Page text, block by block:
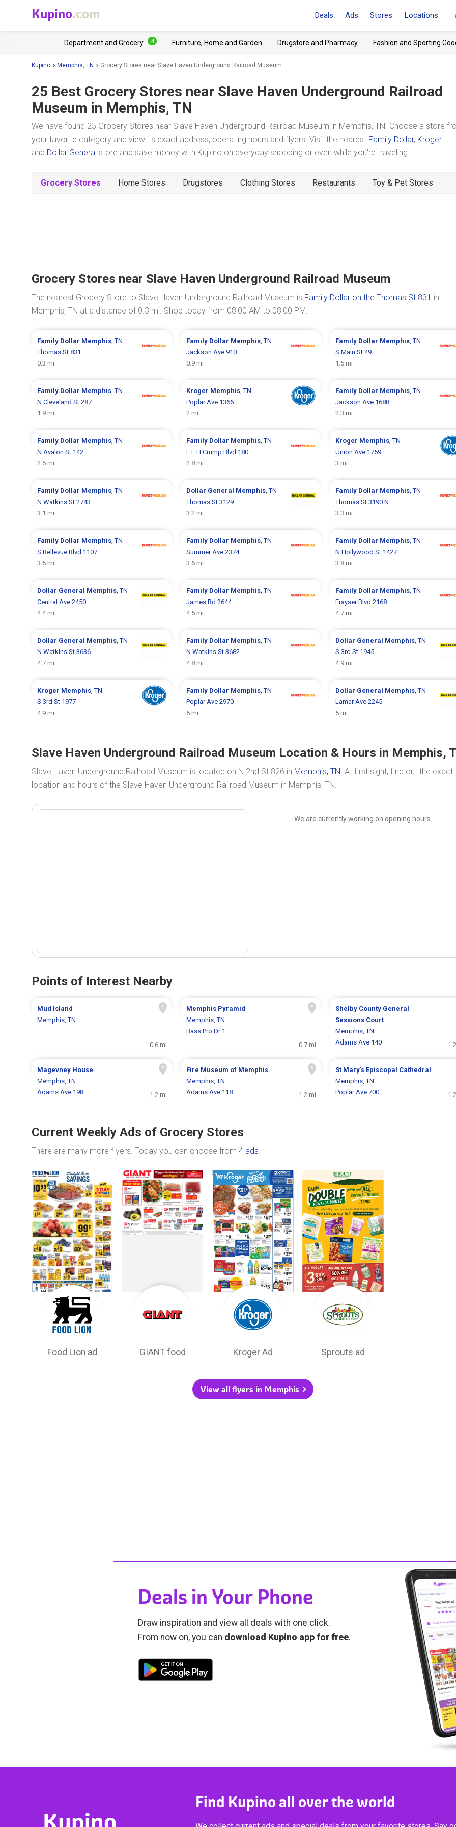
Kupino.com Deals Ads Stores Locations
Department and Grocery 4 Furniture, Home and Garden Drugstore and Pharmacy Fashion and Sporting
Kupino Memphis, TN Grocery Stores near Slave Haven Underground Railroad Museum
25 Best Grocery Stores near Slave Haven Underground Railroad
Museum in Memphis, TN
We have found 25 Grocery Stores near Slave Haven Underground Railroad Museum in Memphis, TN. Choose a store
your favorite category and view its exact address, operating hours and flyers. Visit the nearest Family Dollar, Kroger
and Dollar General store and save money with Kupino on everyday shopping or even while you're traveling.
Grocery Stores Home Stores Drugstores Clothing Stores Restaurants Toy & Pet Stores
Grocery Stores near Slave Haven Underground Railroad Museum
The nearest Grocery Store to Slave Haven Underground Railroad Museum is Family Dollar on the Thomas St 831 in
Memphis, TN at a distance of 0.3 mi. Shop today from 08:00 AM to 08:00 PM.
Family Dollar Memphis, TN
Thomas St 831
0.3 mi
Family Dollar Memphis, TN
Jackson Ave 910
0.9 mi
Family Dollar Memphis, TN
S Main St 49
1.5 mi
Family Dollar Memphis, TN
N Cleveland St 287
1.9 mi
Kroger Memphis, TN
Poplar Ave 1366
2 mi
Family Dollar Memphis, TN
Jackson Ave 1688
2.3 mi
Family Dollar Memphis, TN
N Avalon St 142
2.6 mi
Family Dollar Memphis, TN
E E.H.Crump Blvd 180
2.8 mi
Kroger Memphis, TN
Union Ave 1759
3 mi
Family Dollar Memphis, TN
N Watkins St 2743
3.1 mi
Dollar General Memphis, TN
Thomas St 3129
3.2 mi
Family Dollar Memphis, TN
Thomas St 3190 N
3.3 mi
Family Dollar Memphis, TN
S Bellevue Blvd 1107
3.5 mi
Family Dollar Memphis, TN
Summer Ave 2374
3.6 mi
Family Dollar Memphis, TN
N Hollywood St 1427
3.8 mi
Dollar General Memphis, TN
Central Ave 2450
4.4 mi
Family Dollar Memphis, TN
James Rd 2644
4.5 mi
Family Dollar Memphis, TN
Frayser Blvd 2168
4.7 mi
Dollar General Memphis, TN
N Watkins St 3636
4.7 mi
Family Dollar Memphis, TN
N Watkins St 3682
4.8 mi
Dollar General Memphis, TN
S 3rd St 1945
4.9 mi
Kroger Memphis, TN
S 3rd St 1977
4.9 mi
Family Dollar Memphis, TN
Poplar Ave 2970
5 mi
Dollar General Memphis, TN
Lamar Ave 2245
5 mi
Slave Haven Underground Railroad Museum Location & Hours in Memphis,
Slave Haven Underground Railroad Museum is located on N 2nd St 826 in Memphis, TN. At first sight, find out the exact
location and hours of the Slave Haven Underground Railroad Museum in Memphis, TN.
We are currently working on opening hours.
Points of Interest Nearby
Mud Island
Memphis, TN
0.6 mi
Memphis Pyramid
Memphis, TN
Bass Pro Dr 1
0.7 mi
Shelby County General
Sessions Court
Memphis, TN
Adams Ave 140
Magevney House
Memphis, TN
Adams Ave 198
1.2 mi
Fire Museum of Memphis
Memphis, TN
Adams Ave 118
1.2 mi
St Mary's Episcopal Cathedral
Memphis, TN
Poplar Ave 700
Current Weekly Ads of Grocery Stores
There are many more flyers. Today you can choose from 4 ads.
Food Lion ad GIANT food Kroger Ad Sprouts ad
View all flyers in Memphis
Deals in Your Phone
Draw inspiration and view all deals with one click.
From now on, you can download Kupino app for free.
Find Kupino all over the world